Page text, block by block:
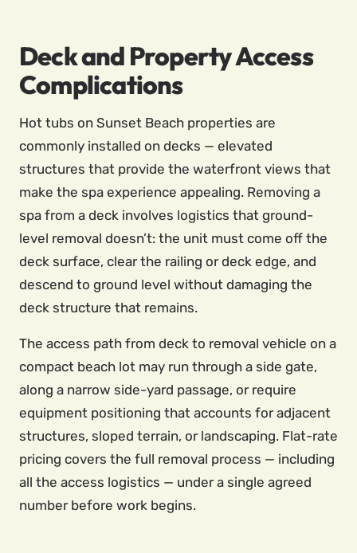
Deck and Property Access
Complications
Hot tubs on Sunset Beach properties are
commonly installed on decks — elevated
structures that provide the waterfront views that
make the spa experience appealing. Removing a
spa from a deck involves logistics that ground-
level removal doesn’t: the unit must come off the
deck surface, clear the railing or deck edge, and
descend to ground level without damaging the
deck structure that remains.
The access path from deck to removal vehicle on a
compact beach lot may run through a side gate,
along a narrow side-yard passage, or require
equipment positioning that accounts for adjacent
structures, sloped terrain, or landscaping. Flat-rate
pricing covers the full removal process — including
all the access logistics — under a single agreed
number before work begins.